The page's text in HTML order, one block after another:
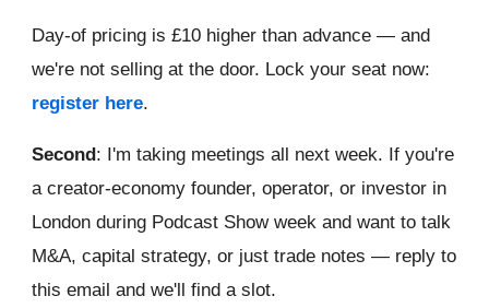
Day-of pricing is £10 higher than advance — and
we're not selling at the door. Lock your seat now:
register here.
Second : I'm taking meetings all next week. If you're
a creator-economy founder, operator, or investor in
London during Podcast Show week and want to talk
M&A, capital strategy, or just trade notes — reply to
this email and we'll find a slot.